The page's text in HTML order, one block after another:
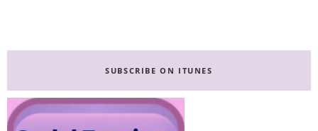
SUBSCRIBE ON ITUNES